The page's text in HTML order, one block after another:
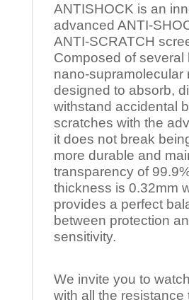
ANTISHOCK is an
advanced ANTI-
ANTI-SCRATCH
Composed of several
nano-supramolecular
designed to absorb,
withstand accidental
scratches with the
it does not break
more durable and
transparency of
thickness is 0.32mm
provides a perfect
between protection
sensitivity.
We invite you to
with all the resistance